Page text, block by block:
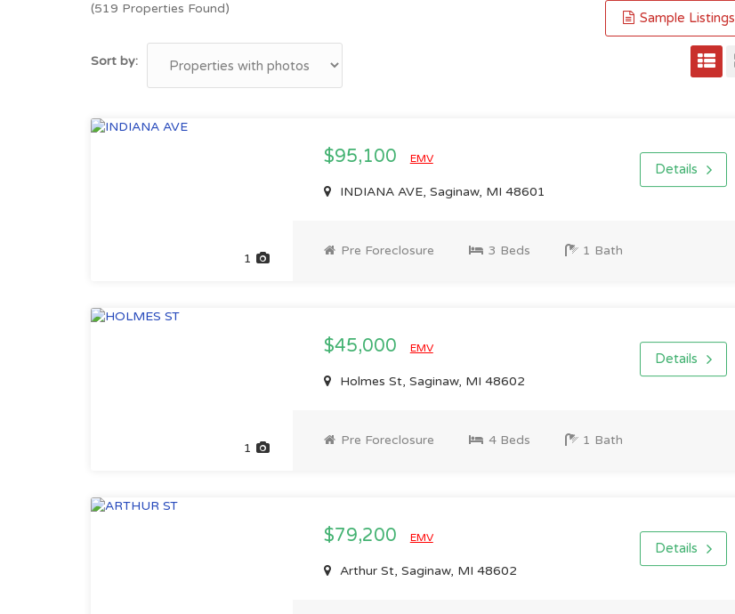
(519 Properties Found)
Sample Listings
Sort by:
1
$95,100 EMV
INDIANA AVE, Saginaw, MI 48601
Details
Pre Foreclosure 3 Beds 1 Bath
1
$45,000 EMV
Holmes St, Saginaw, MI 48602
Details
Pre Foreclosure 4 Beds 1 Bath
$79,200 EMV
Arthur St, Saginaw, MI 48602
Details